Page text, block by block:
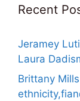
Recent
Jeramey
Laura
Brittany